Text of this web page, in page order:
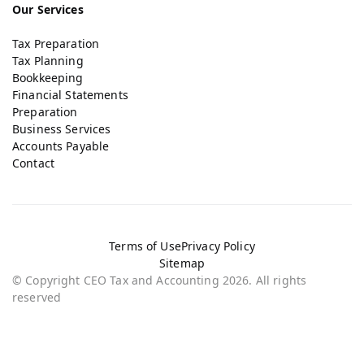
Our Services
Tax Preparation
Tax Planning
Bookkeeping
Financial Statements
Preparation
Business Services
Accounts Payable
Contact
© Copyright CEO Tax and Accounting 2026. All rights
reserved
Sitemap
Privacy Policy
Terms of Use